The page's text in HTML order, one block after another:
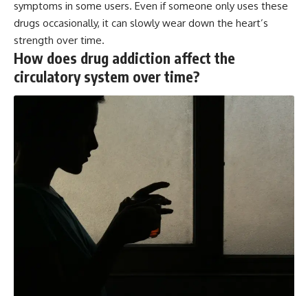
symptoms in some users. Even if someone only uses these
drugs occasionally, it can slowly wear down the heart’s
strength over time.
How does drug addiction affect the
circulatory system over time?